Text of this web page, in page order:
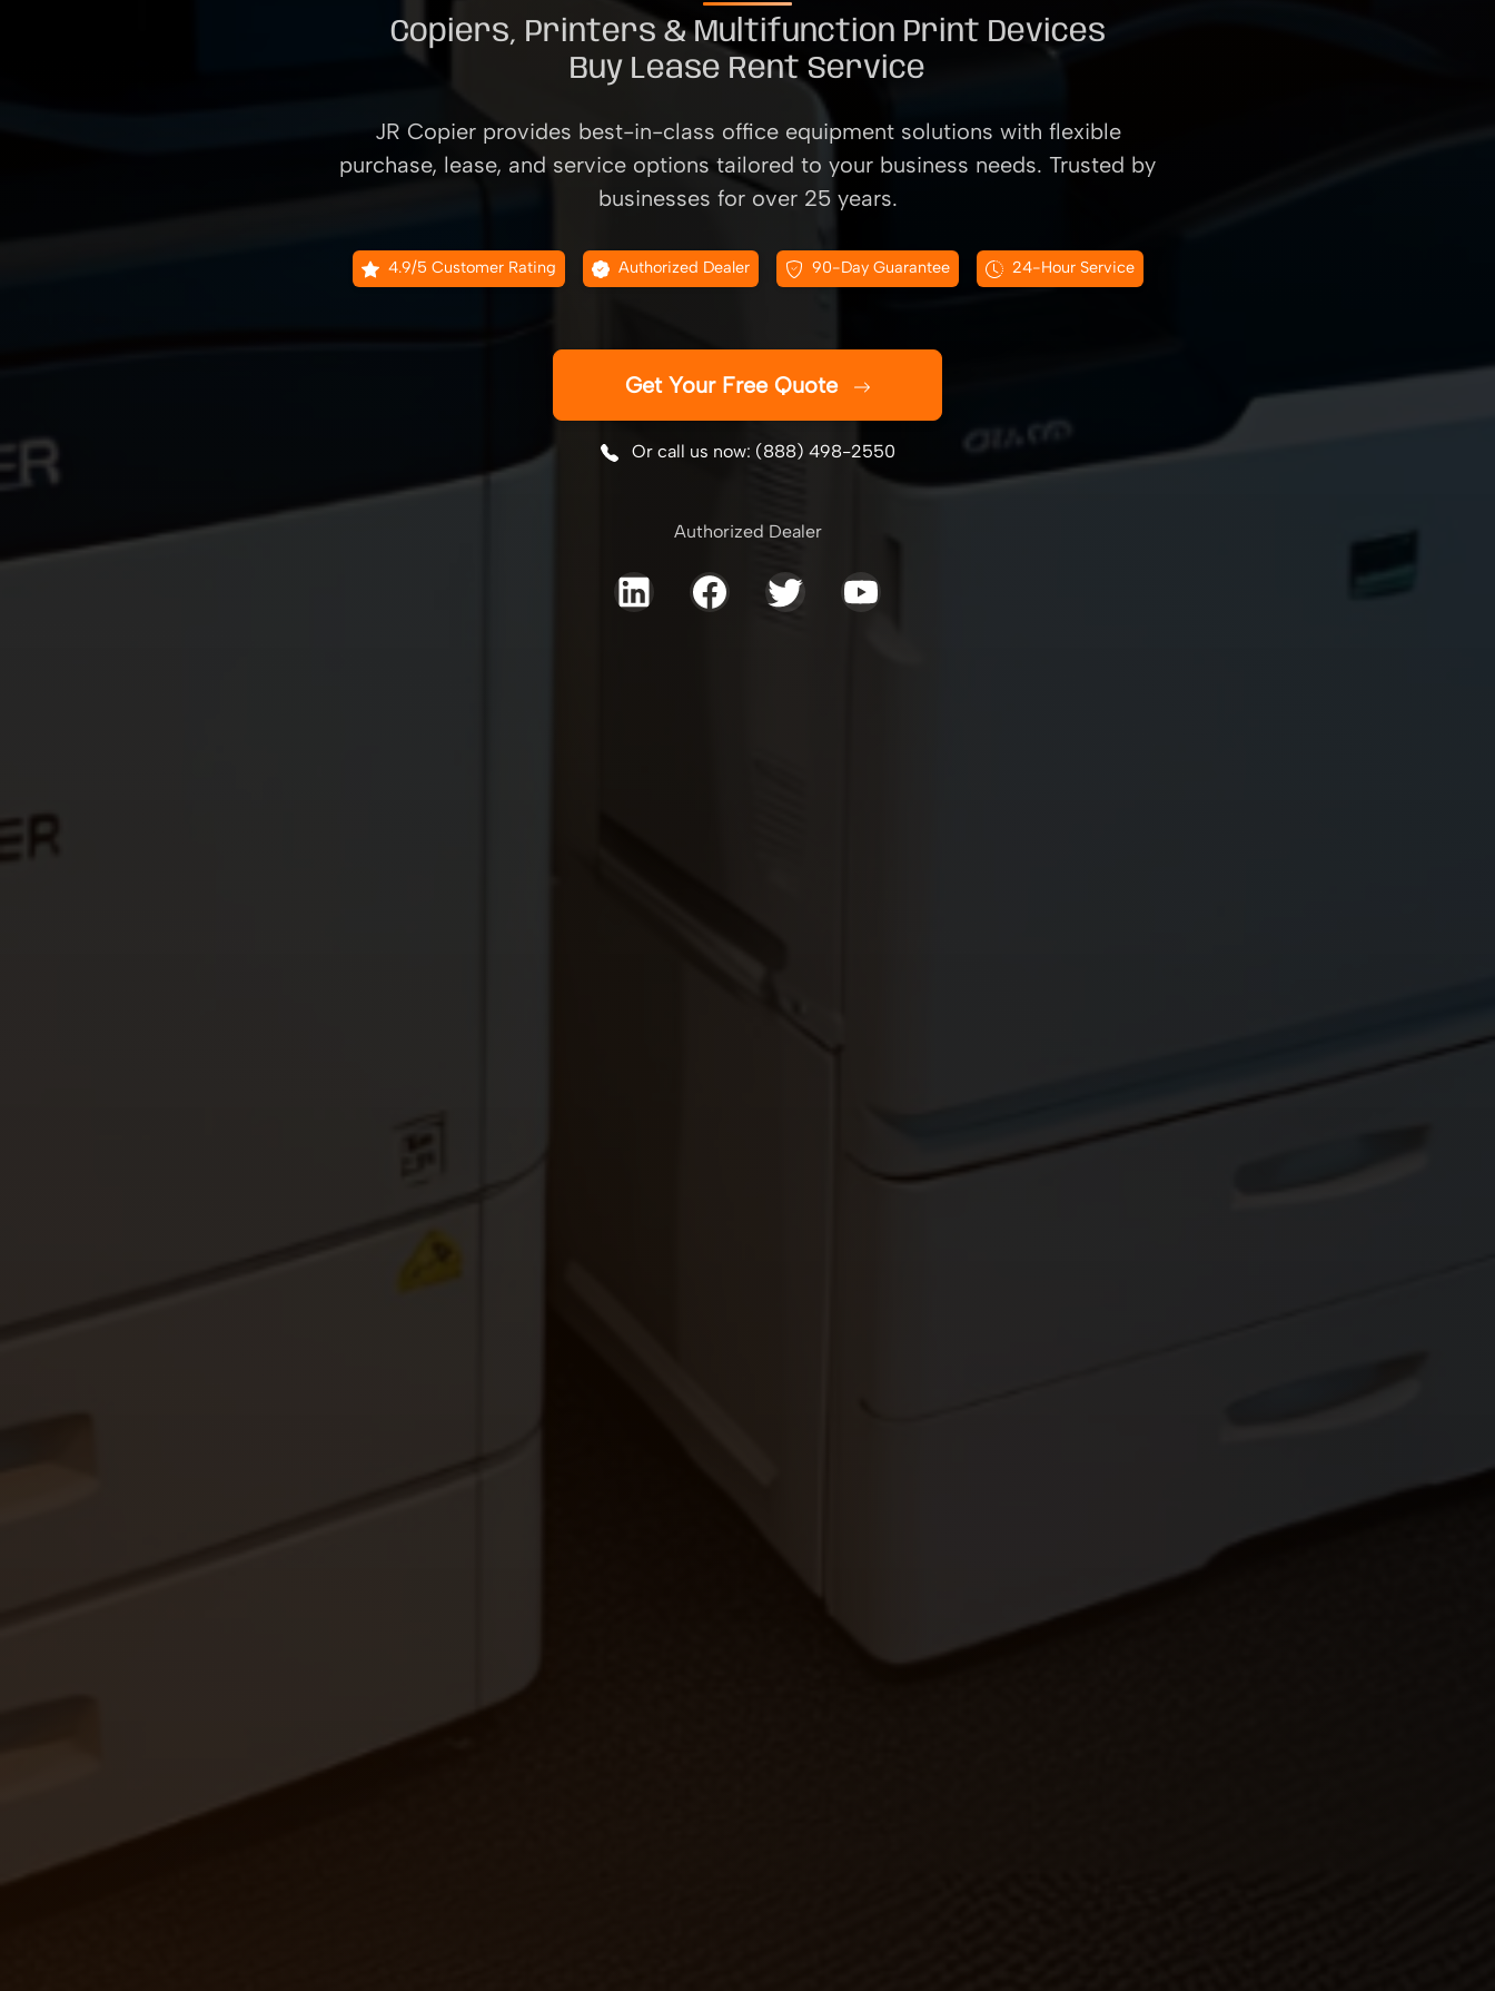
Copiers, Printers & Multifunction Print Devices
Buy Lease Rent Service
JR Copier provides best-in-class office equipment solutions with flexible
purchase, lease, and service options tailored to your business needs. Trusted by
businesses for over 25 years.
4.9/5 Customer Rating Authorized Dealer 90-Day Guarantee 24-Hour Service
Get Your Free Quote
Or call us now: (888) 498-2550
Authorized Dealer